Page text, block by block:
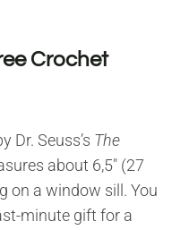
Crochet
Dr. Seuss’s The
about 6,5″ (27
on a window sill. You
minute gift for a